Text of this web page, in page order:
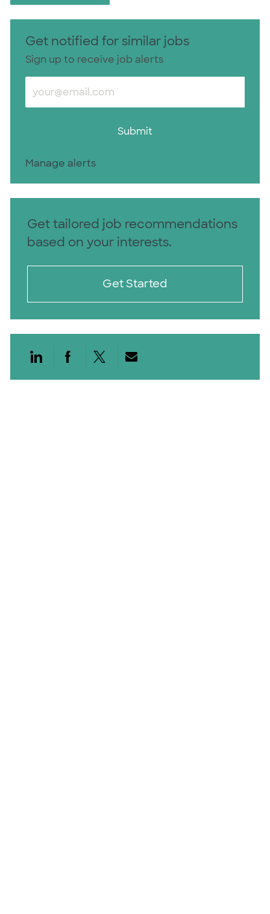
Get notified for similar jobs
Sign up to receive job alerts
Enter Email address (Required)
Submit
Manage alerts
Get tailored job recommendations
based on your interests.
Get Started
Share via LinkedIn
Share via Facebook
Share via twitter
Share via email